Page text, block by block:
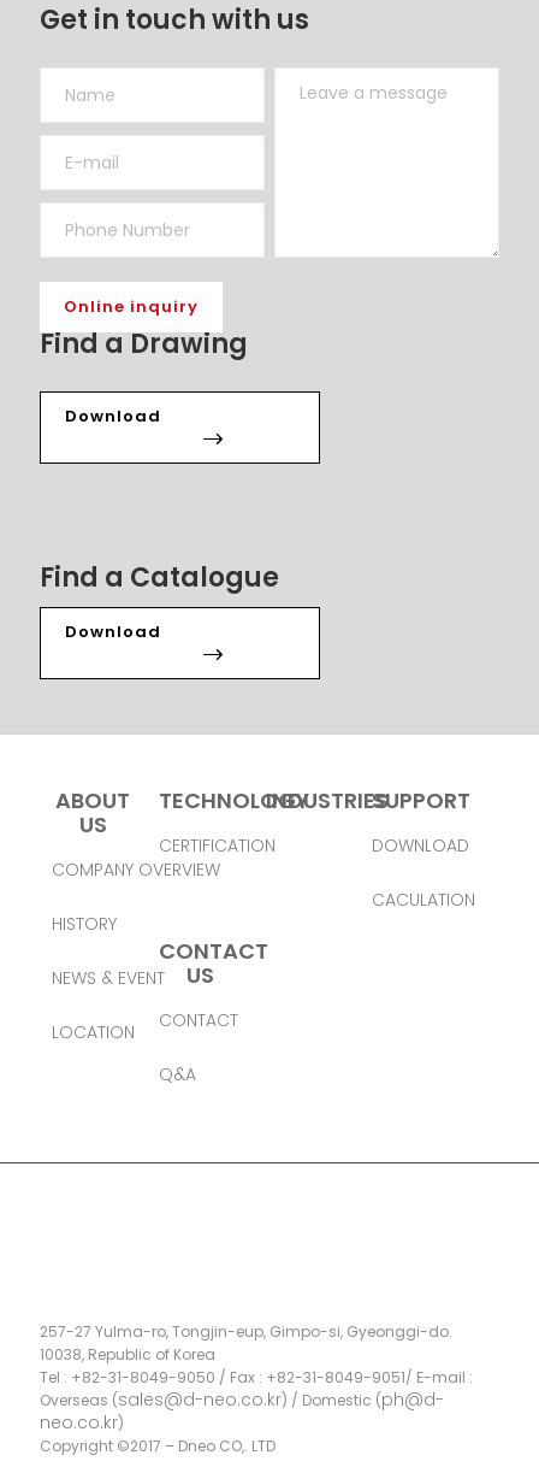
Get in touch with us
Find a Drawing
Download
Find a Catalogue
Download
257-27 Yulma-ro, Tongjin-eup, Gimpo-si, Gyeonggi-do.
10038, Republic of Korea
Tel : +82-31-8049-9050 / Fax : +82-31-8049-9051/ E-mail :
Overseas (sales@d-neo.co.kr) / Domestic (ph@d-
neo.co.kr)
Copyright ©2017 – Dneo CO,. LTD
ABOUT
US
COMPANY OVERVIEW
HISTORY
NEWS & EVENT
LOCATION
TECHNOLOGY
CERTIFICATION
INDUSTRIESSUPPORT
DOWNLOAD
CACULATION
CONTACT
US
CONTACT
Q&A